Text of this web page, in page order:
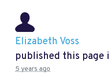
Elizabeth Voss
published this page
5 years ago